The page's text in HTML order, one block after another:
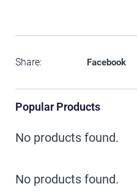
Share: Facebook
Popular Products
No products found.
No products found.